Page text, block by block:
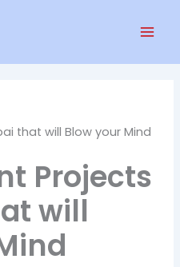
that will Blow your Mind
Projects
will